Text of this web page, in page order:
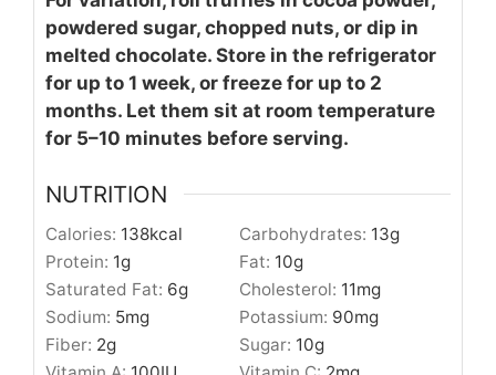
powdered sugar, chopped nuts, or dip in
melted chocolate. Store in the refrigerator
for up to 1 week, or freeze for up to 2
months. Let them sit at room temperature
for 5–10 minutes before serving.
NUTRITION
Calories: 138kcal Carbohydrates: 13g
Protein: 1g Fat: 10g
Saturated Fat: 6g Cholesterol: 11mg
Sodium: 5mg Potassium: 90mg
Fiber: 2g Sugar: 10g